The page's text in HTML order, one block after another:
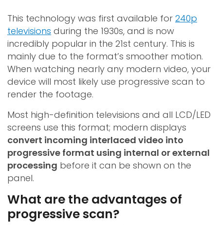
This technology was first available for 240p
televisions during the 1930s, and is now
incredibly popular in the 21st century. This is
mainly due to the format’s smoother motion.
When watching nearly any modern video, your
device will most likely use progressive scan to
render the footage.
Most high-definition televisions and all LCD/LED
screens use this format; modern displays
convert incoming interlaced video into
progressive format using internal or external
processing before it can be shown on the
panel.
What are the advantages of
progressive scan?